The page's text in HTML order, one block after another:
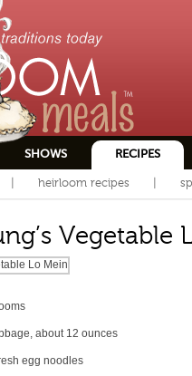
SHOWS RECIPES
heirloom recipes
Vegetable
about 12 ounces
egg noodles